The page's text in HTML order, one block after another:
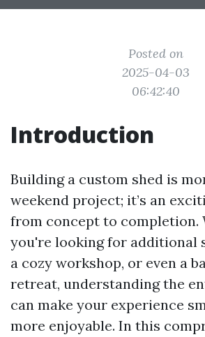
Posted on
2025-04-03
06:42:40
Introduction
Building a custom shed is
weekend project; it’s an
from concept to completion.
you're looking for additional
a cozy workshop, or even a
retreat, understanding the
can make your experience
more enjoyable. In this